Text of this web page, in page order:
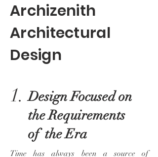
Archizenith
Architectural
Design
1.
Time has always been a source of
Design Focused on
the Requirements
of the Era